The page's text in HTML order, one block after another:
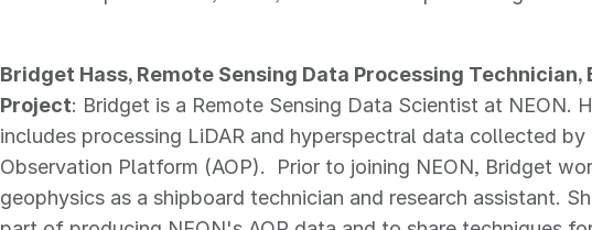
Bridget Hass, Remote Sensing Data Processing Technician,
Project: Bridget is a Remote Sensing Data Scientist at NEON.
includes processing LiDAR and hyperspectral data collected by
Observation Platform (AOP). Prior to joining NEON, Bridget
geophysics as a shipboard technician and research assistant.